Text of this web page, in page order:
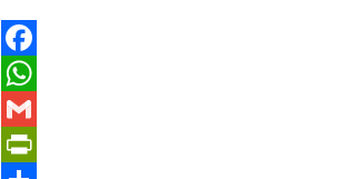
Facebook
WhatsApp
Gmail